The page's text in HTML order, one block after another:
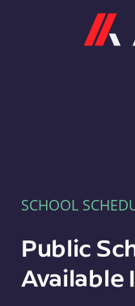
SCHOOL
Public
Available